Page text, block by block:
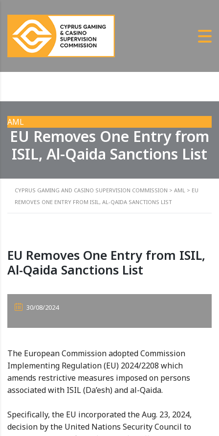
AML
EU Removes One Entry from
ISIL, Al-Qaida Sanctions List
CYPRUS GAMING AND CASINO SUPERVISION COMMISSION > AML > EU
REMOVES ONE ENTRY FROM ISIL, AL-QAIDA SANCTIONS LIST
EU Removes One Entry from ISIL,
Al-Qaida Sanctions List
30/08/2024
The European Commission adopted Commission
Implementing Regulation (EU) 2024/2208 which
amends restrictive measures imposed on persons
associated with ISIL (Da’esh) and al-Qaida.
Specifically, the EU incorporated the Aug. 23, 2024,
decision by the United Nations Security Council to